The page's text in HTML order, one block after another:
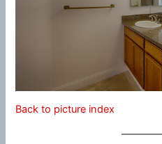
Back to picture index